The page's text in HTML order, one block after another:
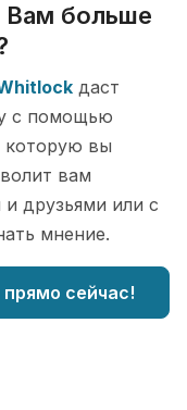
Вам больше
даст
с помощью
которую вы
вам
друзьями или с
мнение.
сейчас!